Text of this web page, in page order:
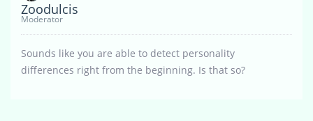
Zoodulcis
Moderator
Sounds like you are able to detect personality
differences right from the beginning. Is that so?